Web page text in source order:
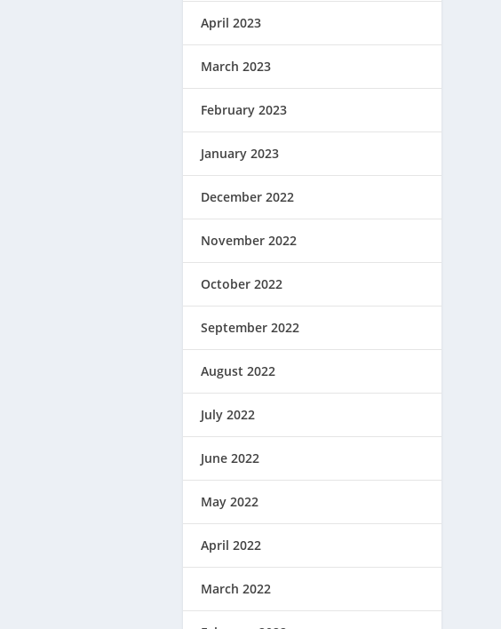
April 2023
March 2023
February 2023
January 2023
December 2022
November 2022
October 2022
September 2022
August 2022
July 2022
June 2022
May 2022
April 2022
March 2022